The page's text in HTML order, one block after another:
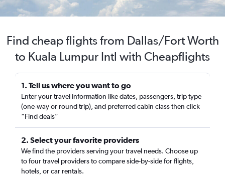
Find cheap flights from Dallas/Fort Worth
to Kuala Lumpur Intl with Cheapflights
1. Tell us where you want to go
Enter your travel information like dates, passengers, trip type
(one-way or round trip), and preferred cabin class then click
“Find deals”
2. Select your favorite providers
We find the providers serving your travel needs. Choose up
to four travel providers to compare side-by-side for flights,
hotels, or car rentals.